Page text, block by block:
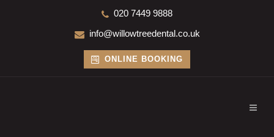
020 7449 9888
info@willowtreedental.co.uk
ONLINE BOOKING